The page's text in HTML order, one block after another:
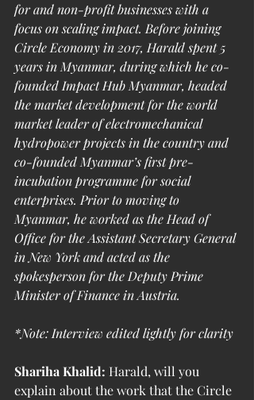
for and non-profit businesses with a
focus on scaling impact. Before joining
Circle Economy in 2017, Harald spent 5
years in Myanmar, during which he co-
founded Impact Hub Myanmar, headed
the market development for the world
market leader of electromechanical
hydropower projects in the country and
co-founded Myanmar’s first pre-
incubation programme for social
enterprises. Prior to moving to
Myanmar, he worked as the Head of
Office for the Assistant Secretary General
in New York and acted as the
spokesperson for the Deputy Prime
Minister of Finance in Austria.
*Note: Interview edited lightly for clarity
Shariha Khalid: Harald, will you
explain about the work that the Circle